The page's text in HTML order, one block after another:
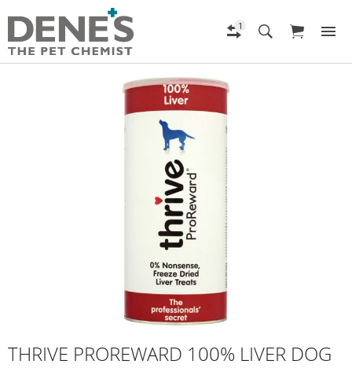
THRIVE PROREWARD 100% LIVER DOG